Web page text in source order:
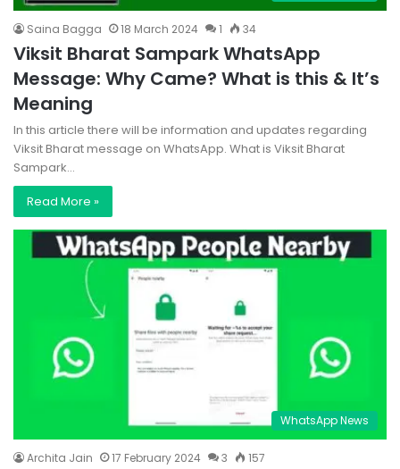
Saina Bagga 18 March 2024 1 34
Viksit Bharat Sampark WhatsApp
Message: Why Came? What is this & It’s
Meaning
In this article there will be information and updates regarding
Viksit Bharat message on WhatsApp. What is Viksit Bharat
Sampark…
Read More »
WhatsApp News
Archita Jain 17 February 2024 3 157